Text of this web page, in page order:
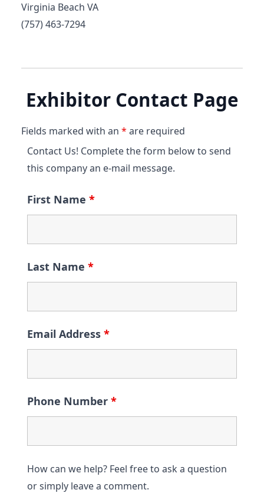
Virginia Beach VA
(757) 463-7294
Exhibitor Contact Page
Fields marked with an * are required
Contact Us! Complete the form below to send
this company an e-mail message.
First Name *
Last Name *
Email Address *
Phone Number *
How can we help? Feel free to ask a question
or simply leave a comment.